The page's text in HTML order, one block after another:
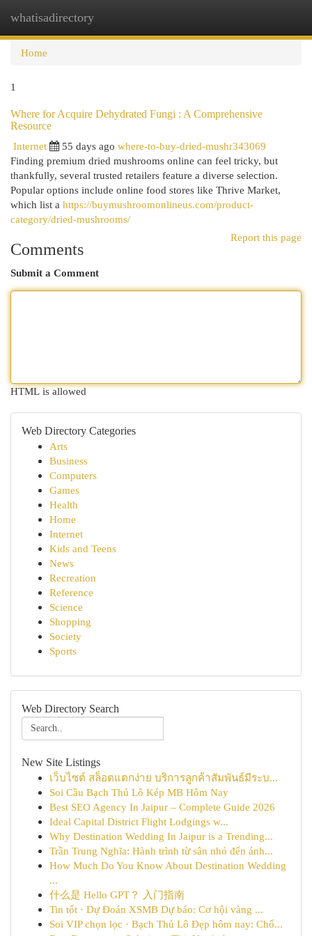
whatisadirectory
Home
1
Where for Acquire Dehydrated Fungi : A Comprehensive
Resource
Internet
55 days ago where-to-buy-dried-mushr343069
Finding premium dried mushrooms online can feel tricky, but
thankfully, several trusted retailers feature a diverse selection.
Popular options include online food stores like Thrive Market,
which list a https://buymushroomonlineus.com/product-
category/dried-mushrooms/
Report this page
Comments
Submit a Comment
HTML is allowed
Web Directory Categories
Arts
Business
Computers
Games
Health
Home
Internet
Kids and Teens
News
Recreation
Reference
Science
Shopping
Society
Sports
Web Directory Search
New Site Listings
เว็บไซต์ สล็อตแตกง่าย บริการลูกค้าสัมพันธ์มีระบ...
Soi Cầu Bạch Thủ Lô Kép MB Hôm Nay
Best SEO Agency In Jaipur – Complete Guide 2026
Ideal Capital District Flight Lodgings w...
Why Destination Wedding In Jaipur is a Trending...
Trần Trung Nghĩa: Hành trình từ sân nhỏ đến ánh...
How Much Do You Know About Destination Wedding
...
什么是 Hello GPT？ 入门指南
Tin tốt · Dự Đoán XSMB Dự báo: Cơ hội vàng ...
Soi VIP chọn lọc · Bạch Thủ Lô Đẹp hôm nay: Chố...